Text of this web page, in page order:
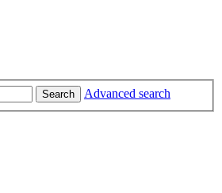
Search
Advanced search